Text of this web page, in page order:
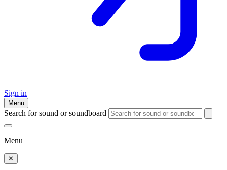
Sign in
Menu
Search for sound or soundboard
Menu
✕